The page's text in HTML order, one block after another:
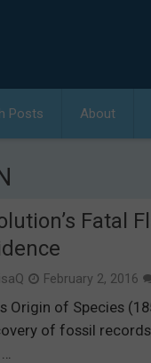
Posts About
Fatal
February 2, 2016
Origin of Species
of fossil